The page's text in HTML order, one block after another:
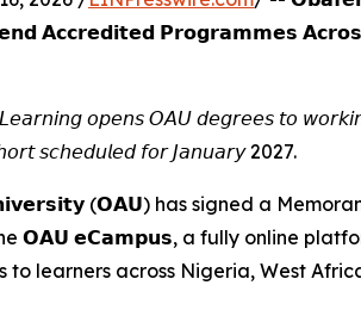
𝗔𝗰𝗰𝗿𝗲𝗱𝗶𝘁𝗲𝗱 𝗣𝗿𝗼𝗴𝗿𝗮𝗺𝗺𝗲𝘀
𝘓𝘦𝘢𝘳𝘯𝘪𝘯𝘨 𝘰𝘱𝘦𝘯𝘴 𝘖𝘈𝘜 𝘥𝘦𝘨𝘳𝘦𝘦𝘴 𝘵𝘰
𝘴𝘤𝘩𝘦𝘥𝘶𝘭𝘦𝘥 𝘧𝘰𝘳 𝘑𝘢𝘯𝘶𝘢𝘳𝘺 2027.
(𝗢𝗔𝗨) has signed a
𝗢𝗔𝗨 𝗲𝗖𝗮𝗺𝗽𝘂𝘀, a fully online
learners across Nigeria, West